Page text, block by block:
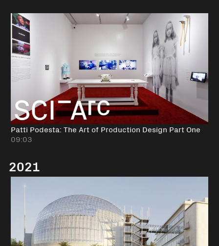
Patti Podesta: The Art of Production Design Part One
09:03
2021